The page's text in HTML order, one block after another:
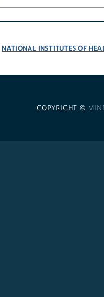
NATIONAL INSTITUTES OF
COPYRIGHT ©